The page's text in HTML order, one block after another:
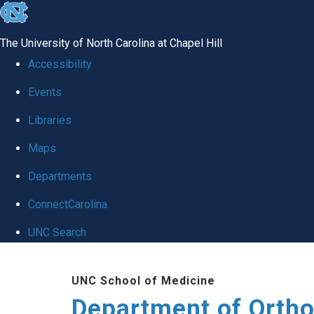
skip
global
The University of North Carolina at Chapel Hill
Accessibility
Events
Libraries
Maps
Departments
ConnectCarolina
UNC Search
UNC School of Medicine